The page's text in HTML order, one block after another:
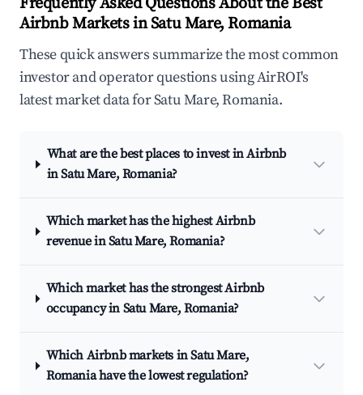
Airbnb Markets in Satu Mare, Romania
These quick answers summarize the most common
investor and operator questions using AirROI's
latest market data for Satu Mare, Romania.
What are the best places to invest in Airbnb
in Satu Mare, Romania?
Which market has the highest Airbnb
revenue in Satu Mare, Romania?
Which market has the strongest Airbnb
occupancy in Satu Mare, Romania?
Which Airbnb markets in Satu Mare,
Romania have the lowest regulation?